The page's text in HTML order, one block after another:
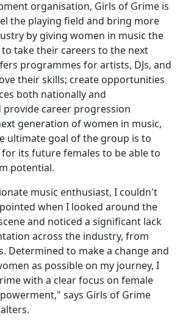
organisation, Girls of Grime is
the playing field and bring more
by giving women in music the
take their careers to the next
programmes for artists, DJs, and
their skills; create opportunities
both nationally and
career progression
generation of women in music,
ultimate goal of the group is to
for its future females to be able to
potential.
music enthusiast, I couldn't
when I looked around the
and noticed a significant lack
across the industry, from
Determined to make a change and
as possible on my journey, I
with a clear focus on female
says Girls of Grime